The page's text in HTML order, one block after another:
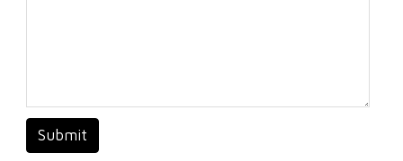
Submit